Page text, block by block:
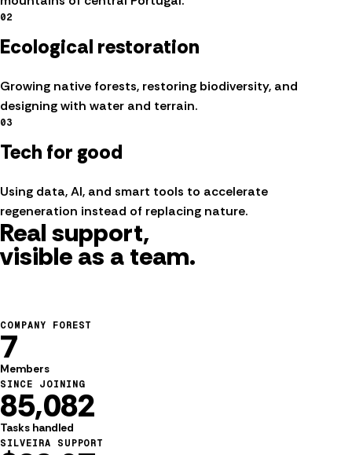
02
Ecological restoration
Growing native forests, restoring biodiversity, and
designing with water and terrain.
03
Tech for good
Using data, AI, and smart tools to accelerate
regeneration instead of replacing nature.
Real support,
visible as a team.
COMPANY FOREST
7
Members
SINCE JOINING
85,082
Tasks handled
SILVEIRA SUPPORT